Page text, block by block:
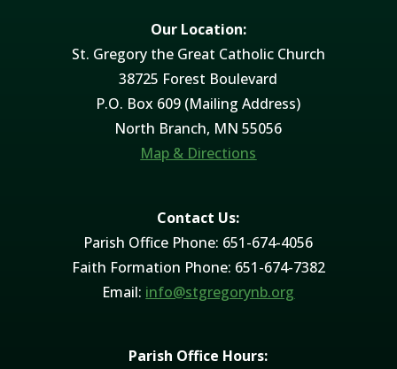
Our Location:
St. Gregory the Great Catholic Church
38725 Forest Boulevard
P.O. Box 609 (Mailing Address)
North Branch, MN 55056
Map & Directions
Contact Us:
Parish Office Phone: 651-674-4056
Faith Formation Phone: 651-674-7382
Email: info@stgregorynb.org
Parish Office Hours: